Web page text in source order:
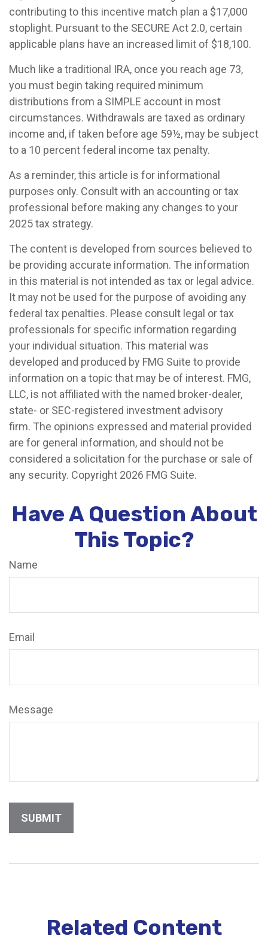
contributing to this incentive match plan a $17,000
stoplight. Pursuant to the SECURE Act 2.0, certain
applicable plans have an increased limit of $18,100.
Much like a traditional IRA, once you reach age 73,
you must begin taking required minimum
distributions from a SIMPLE account in most
circumstances. Withdrawals are taxed as ordinary
income and, if taken before age 59½, may be subject
to a 10 percent federal income tax penalty.
As a reminder, this article is for informational
purposes only. Consult with an accounting or tax
professional before making any changes to your
2025 tax strategy.
The content is developed from sources believed to
be providing accurate information. The information
in this material is not intended as tax or legal advice.
It may not be used for the purpose of avoiding any
federal tax penalties. Please consult legal or tax
professionals for specific information regarding
your individual situation. This material was
developed and produced by FMG Suite to provide
information on a topic that may be of interest. FMG,
LLC, is not affiliated with the named broker-dealer,
state- or SEC-registered investment advisory
firm. The opinions expressed and material provided
are for general information, and should not be
considered a solicitation for the purchase or sale of
any security. Copyright 2026 FMG Suite.
Have A Question About
This Topic?
Name
Email
Message
Related Content